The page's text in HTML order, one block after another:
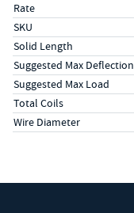
Rate
SKU
Solid Length
Suggested Max Deflection
Suggested Max Load
Total Coils
Wire Diameter